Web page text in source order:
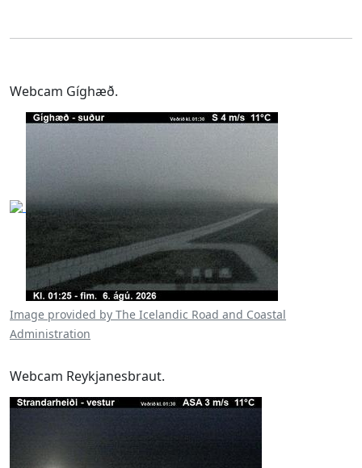
Webcam Gíghæð.
Image provided by The Icelandic Road and Coastal
Administration
Webcam Reykjanesbraut.